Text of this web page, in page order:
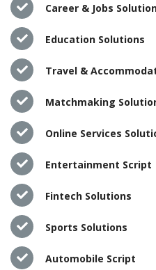
Career & Jobs
Education Solutions
Travel &
Matchmaking
Online Services
Entertainment Script
Fintech Solutions
Sports Solutions
Automobile Script